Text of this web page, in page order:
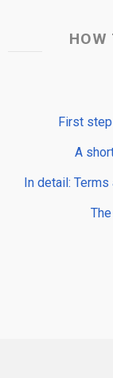
HOW
First
A
In detail: